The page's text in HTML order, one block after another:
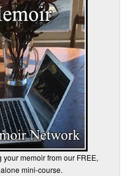
memoir from our FREE,
mini-course.